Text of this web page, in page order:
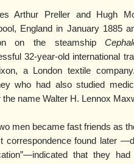
Arthur Preller and Hugh
England in January 1885
on the steamship
32-year-old international
a London textile
who had also studied
the name Walter H. Lennox
men became fast friends as
correspondence found later
that they